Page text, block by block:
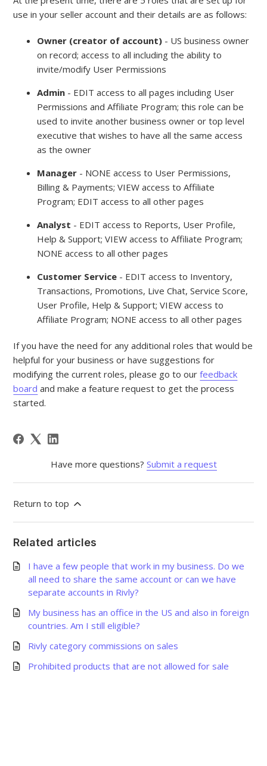
use in your seller account and their details are as follows:
Owner (creator of account) - US business owner
on record; access to all including the ability to
invite/modify User Permissions
Admin - EDIT access to all pages including User
Permissions and Affiliate Program; this role can be
used to invite another business owner or top level
executive that wishes to have all the same access
as the owner
Manager - NONE access to User Permissions,
Billing & Payments; VIEW access to Affiliate
Program; EDIT access to all other pages
Analyst - EDIT access to Reports, User Profile,
Help & Support; VIEW access to Affiliate Program;
NONE access to all other pages
Customer Service - EDIT access to Inventory,
Transactions, Promotions, Live Chat, Service Score,
User Profile, Help & Support; VIEW access to
Affiliate Program; NONE access to all other pages
If you have the need for any additional roles that would be
helpful for your business or have suggestions for
modifying the current roles, please go to ourfeedback
board and make a feature request to get the process
started.
Have more questions? Submit a request
Return to top
Related articles
I have a few people that work in my business. Do we
all need to share the same account or can we have
separate accounts in Rivly?
My business has an office in the US and also in foreign
countries. Am I still eligible?
Rivly category commissions on sales
Prohibited products that are not allowed for sale